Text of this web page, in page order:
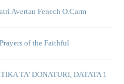
Avertan Fenech O.Carm
of the Faithful
TA’ DONATURI, DATATA 1